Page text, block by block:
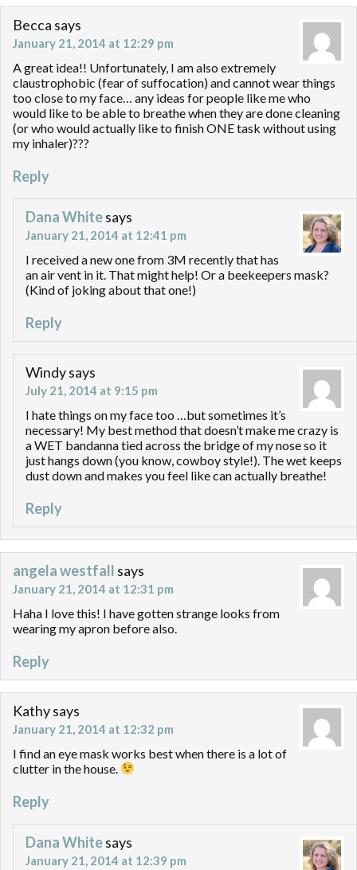
Becca says
January 21, 2014 at 12:29 pm
A great idea!! Unfortunately, I am also extremely
claustrophobic (fear of suffocation) and cannot wear things
too close to my face… any ideas for people like me who
would like to be able to breathe when they are done cleaning
(or who would actually like to finish ONE task without using
my inhaler)???
Reply
Dana Whitesays
January 21, 2014 at 12:41 pm
I received a new one from 3M recently that has
an air vent in it. That might help! Or a beekeepers mask?
(Kind of joking about that one!)
Reply
Windysays
July 21, 2014 at 9:15 pm
I hate things on my face too …but sometimes it’s
necessary! My best method that doesn’t make me crazy is
a WET bandanna tied across the bridge of my nose so it
just hangs down (you know, cowboy style!). The wet keeps
dust down and makes you feel like can actually breathe!
Reply
angela westfall says
January 21, 2014 at 12:31 pm
Haha I love this! I have gotten strange looks from
wearing my apron before also.
Reply
Kathysays
January 21, 2014 at 12:32 pm
I find an eye mask works best when there is a lot of
clutter in the house.
Reply
Dana Whitesays
January 21, 2014 at 12:39 pm